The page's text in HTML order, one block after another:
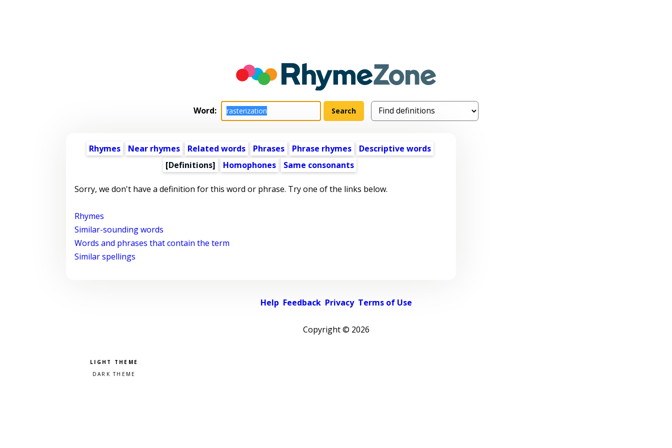
Word:
Rhymes Near rhymes Related words Phrases Phrase rhymes
Descriptive words
[Definitions]
Homophones Same consonants
Sorry, we don't have a definition for this word or phrase. Try one of the links below.
Rhymes
Similar-sounding words
Words and phrases that contain the term
Similar spellings
Help Feedback Privacy Terms of Use
Copyright © 2026
Pick a color scheme
Light theme
Dark theme